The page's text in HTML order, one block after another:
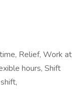
Relief, Work at
hours, Shift